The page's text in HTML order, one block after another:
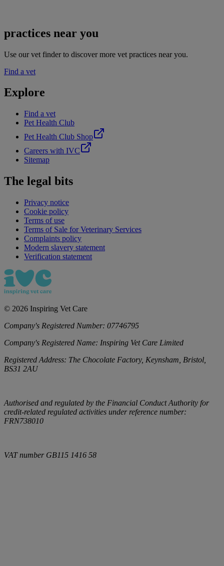
practices near you
Use our vet finder to discover more vet practices near you.
Find a vet
Explore
Find a vet
Pet Health Club
Pet Health Club Shop
Careers with IVC
Sitemap
The legal bits
Privacy notice
Cookie policy
Terms of use
Terms of Sale for Veterinary Services
Complaints policy
Modern slavery statement
Verification statement
© 2026 Inspiring Vet Care
Company's Registered Number: 07746795
Company's Registered Name: Inspiring Vet Care Limited
Registered Address: The Chocolate Factory, Keynsham, Bristol,
BS31 2AU
Authorised and regulated by the Financial Conduct Authority for
credit-related regulated activities under reference number:
FRN738010
VAT number GB115 1416 58